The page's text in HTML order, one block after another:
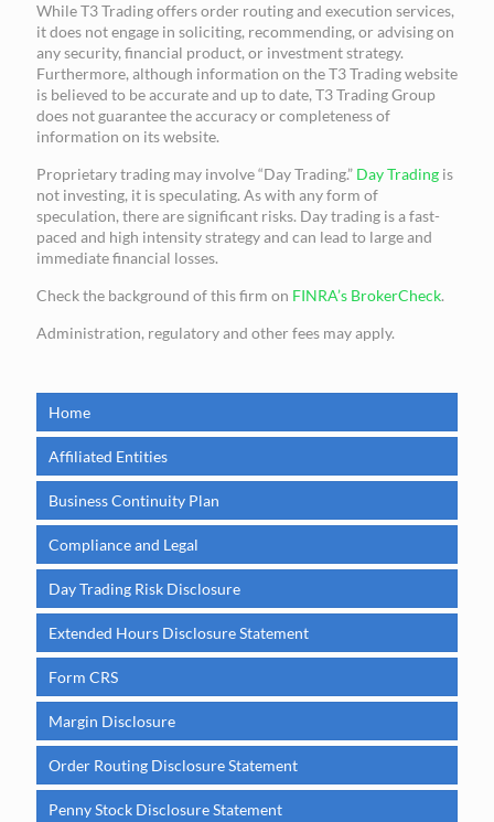
While T3 Trading offers order routing and execution services,
it does not engage in soliciting, recommending, or advising on
any security, financial product, or investment strategy.
Furthermore, although information on the T3 Trading website
is believed to be accurate and up to date, T3 Trading Group
does not guarantee the accuracy or completeness of
information on its website.
Proprietary trading may involve “Day Trading.” Day Trading is
not investing, it is speculating. As with any form of
speculation, there are significant risks. Day trading is a fast-
paced and high intensity strategy and can lead to large and
immediate financial losses.
Check the background of this firm on FINRA’s BrokerCheck.
Administration, regulatory and other fees may apply.
Home
Affiliated Entities
Business Continuity Plan
Compliance and Legal
Day Trading Risk Disclosure
Extended Hours Disclosure Statement
Form CRS
Margin Disclosure
Order Routing Disclosure Statement
Penny Stock Disclosure Statement